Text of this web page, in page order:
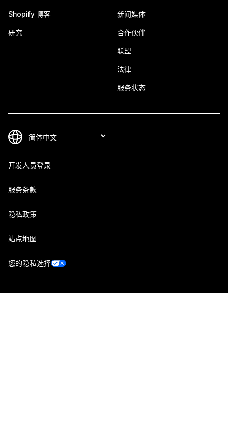
Shopify 博客
研究
新闻媒体
合作伙伴
联盟
法律
服务状态
开发人员登录
服务条款
隐私政策
站点地图
您的隐私选择